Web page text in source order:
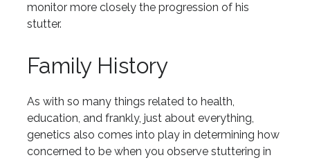
monitor more closely the progression of his
stutter.
Family History
As with so many things related to health,
education, and frankly, just about everything,
genetics also comes into play in determining how
concerned to be when you observe stuttering in